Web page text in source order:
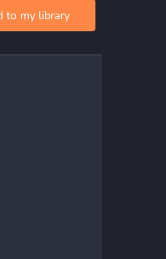
to my library